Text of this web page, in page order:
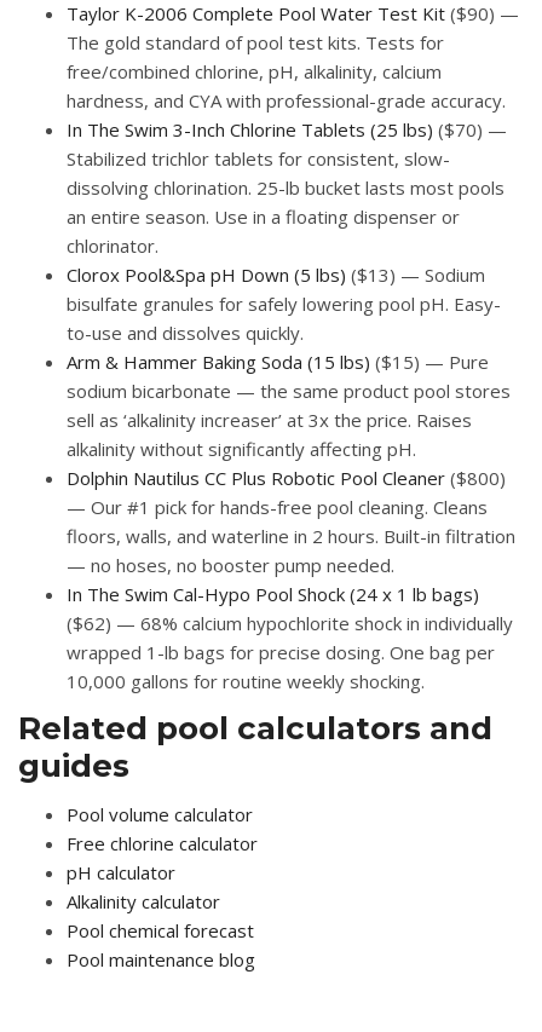
Taylor K-2006 Complete Pool Water Test Kit ($90) —
The gold standard of pool test kits. Tests for
free/combined chlorine, pH, alkalinity, calcium
hardness, and CYA with professional-grade accuracy.
In The Swim 3-Inch Chlorine Tablets (25 lbs) ($70) —
Stabilized trichlor tablets for consistent, slow-
dissolving chlorination. 25-lb bucket lasts most pools
an entire season. Use in a floating dispenser or
chlorinator.
Clorox Pool&Spa pH Down (5 lbs) ($13) — Sodium
bisulfate granules for safely lowering pool pH. Easy-
to-use and dissolves quickly.
Arm & Hammer Baking Soda (15 lbs) ($15) — Pure
sodium bicarbonate — the same product pool stores
sell as ‘alkalinity increaser’ at 3x the price. Raises
alkalinity without significantly affecting pH.
Dolphin Nautilus CC Plus Robotic Pool Cleaner ($800)
— Our #1 pick for hands-free pool cleaning. Cleans
floors, walls, and waterline in 2 hours. Built-in filtration
— no hoses, no booster pump needed.
In The Swim Cal-Hypo Pool Shock (24 x 1 lb bags)
($62) — 68% calcium hypochlorite shock in individually
wrapped 1-lb bags for precise dosing. One bag per
10,000 gallons for routine weekly shocking.
Related pool calculators and
guides
Pool volume calculator
Free chlorine calculator
pH calculator
Alkalinity calculator
Pool chemical forecast
Pool maintenance blog